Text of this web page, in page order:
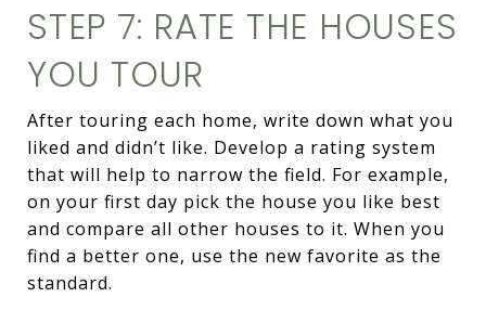
STEP 7: RATE THE HOUSES
YOU TOUR
After touring each home, write down what you
liked and didn’t like. Develop a rating system
that will help to narrow the field. For example,
on your first day pick the house you like best
and compare all other houses to it. When you
find a better one, use the new favorite as the
standard.